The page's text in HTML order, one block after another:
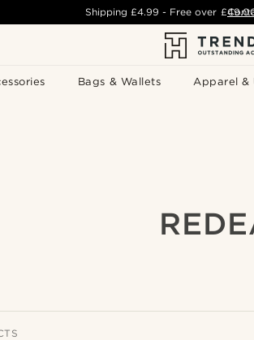
Bags & Wallets Apparel &
Shipping£4.99 - Free over